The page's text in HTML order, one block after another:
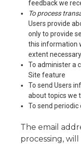
feedback we
To process
Users provide
only to provide
this information
extent
To administer a
Site feature
To send Users
about topics we
To send periodic
The email
processing,